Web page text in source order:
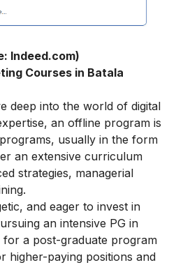
Indeed.com)
Courses in Batala
deep into the world of digital
an offline program is
usually in the form
an extensive curriculum
strategies, managerial
and eager to invest in
an intensive PG in
for a post-graduate program
higher-paying positions and